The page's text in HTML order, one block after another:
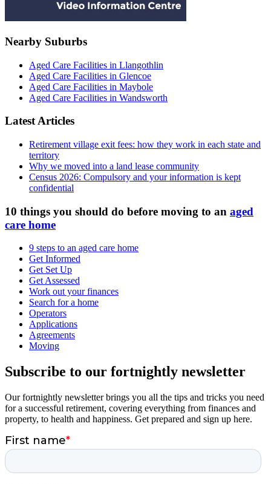
Nearby Suburbs
Aged Care Facilities in Llangothlin
Aged Care Facilities in Glencoe
Aged Care Facilities in Maybole
Aged Care Facilities in Wandsworth
Latest Articles
Retirement village exit fees: how they work in each state and
territory
Why we moved into a land lease community
Census 2026: Compulsory and your information is kept
confidential
10 things you should do before moving to an aged
care home
9 steps to an aged care home
Get Informed
Get Set Up
Get Assessed
Work out your finances
Search for a home
Operators
Applications
Agreements
Moving
Subscribe to our fortnightly newsletter
Our fortnightly newsletter brings you all the tips and tricks you need
for a successful retirement, covering everything from finances and
property, to health and happiness. Get prepared and sign up here.